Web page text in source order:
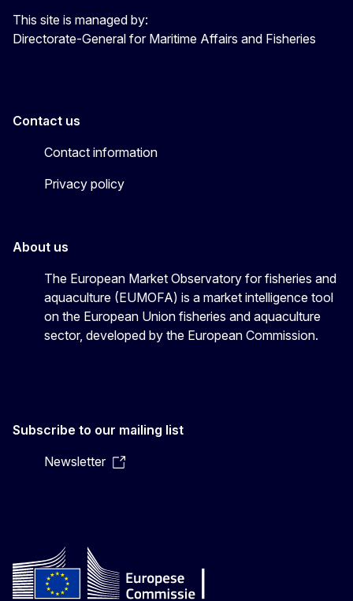
This site is managed by:
Directorate-General for Maritime Affairs and Fisheries
Contact us
Contact information
Privacy policy
About us
The European Market Observatory for fisheries and
aquaculture (EUMOFA) is a market intelligence tool
on the European Union fisheries and aquaculture
sector, developed by the European Commission.
Subscribe to our mailing list
Newsletter